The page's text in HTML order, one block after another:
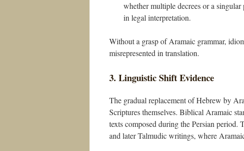
whether multiple decrees or a
in legal interpretation.
Without a grasp of Aramaic grammar,
misrepresented in translation.
3. Linguistic Shift Evidence
The gradual replacement of Hebrew by
Scriptures themselves. Biblical Aramaic
texts composed during the Persian period.
and later Talmudic writings, where